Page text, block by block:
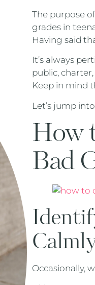
The purpose
grades in
Having said
It’s always
public,
Keep in mind
Let’s jump
How
Bad
Occasionally,